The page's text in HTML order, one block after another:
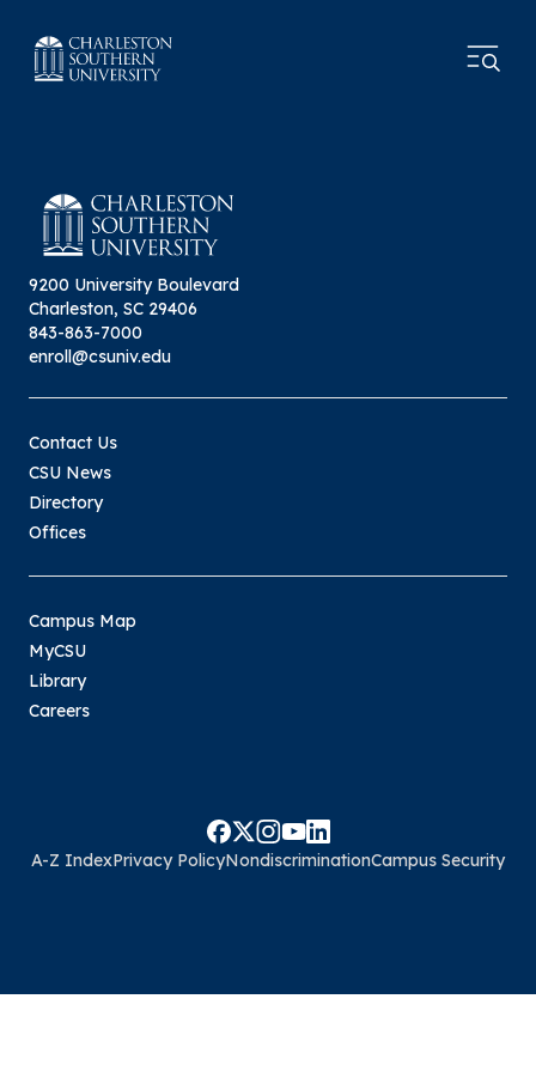
9200 University Boulevard
Charleston, SC 29406
843-863-7000
enroll@csuniv.edu
Contact Us
CSU News
Directory
Offices
Campus Map
MyCSU
Library
Careers
A-Z IndexPrivacy PolicyNondiscriminationCampus Security